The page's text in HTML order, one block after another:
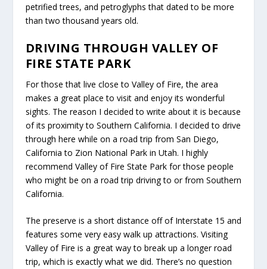
petrified trees, and petroglyphs that dated to be more
than two thousand years old.
DRIVING THROUGH VALLEY OF
FIRE STATE PARK
For those that live close to Valley of Fire, the area
makes a great place to visit and enjoy its wonderful
sights. The reason I decided to write about it is because
of its proximity to Southern California. I decided to drive
through here while on a road trip from San Diego,
California to Zion National Park in Utah. I highly
recommend Valley of Fire State Park for those people
who might be on a road trip driving to or from Southern
California.
The preserve is a short distance off of Interstate 15 and
features some very easy walk up attractions. Visiting
Valley of Fire is a great way to break up a longer road
trip, which is exactly what we did. There’s no question